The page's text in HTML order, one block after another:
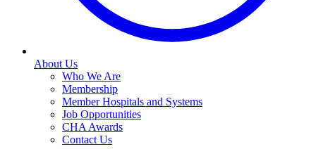
About Us
Who We Are
Membership
Member Hospitals and Systems
Job Opportunities
CHA Awards
Contact Us